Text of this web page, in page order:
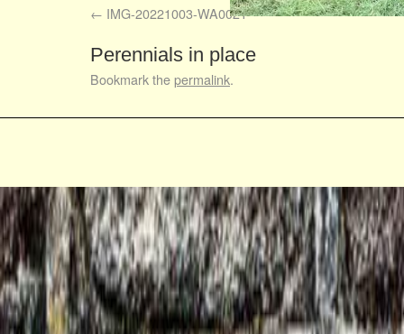
IMG-20221003-WA0021
Perennials in place
Bookmark thepermalink.